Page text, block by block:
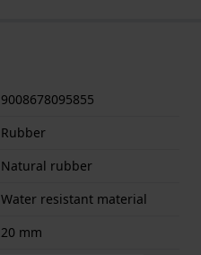
9008678095855
Rubber
Natural rubber
Water resistant material
20 mm